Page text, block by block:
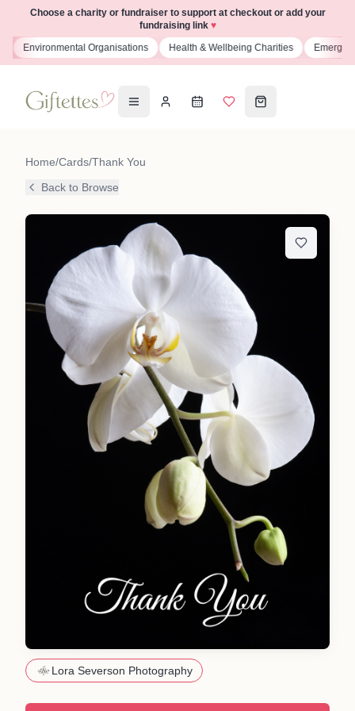
Choose a charity or fundraiser to support at checkout or add your
fundraising link ♥
Environmental Organisations Health & Wellbeing Charities
Home/Cards/Thank You
Back to Browse
Lora Severson Photography